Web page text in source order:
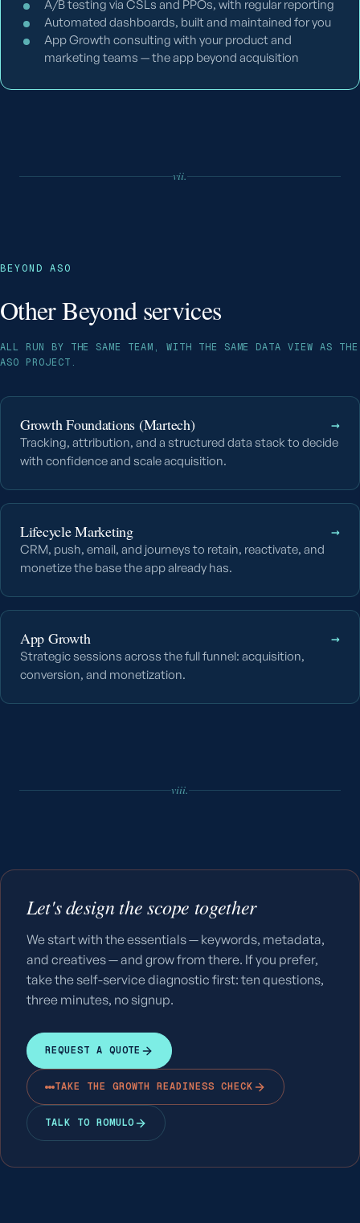
A/B testing via CSLs and PPOs, with regular reporting
Automated dashboards, built and maintained for you
App Growth consulting with your product and
marketing teams — the app beyond acquisition
vii.
BEYOND ASO
Other Beyond services
ALL RUN BY THE SAME TEAM, WITH THE SAME DATA VIEW AS THE
ASO PROJECT.
Growth Foundations (Martech) →
Tracking, attribution, and a structured data stack to decide
with confidence and scale acquisition.
Lifecycle Marketing →
CRM, push, email, and journeys to retain, reactivate, and
monetize the base the app already has.
App Growth →
Strategic sessions across the full funnel: acquisition,
conversion, and monetization.
viii.
Let's design the scope together
We start with the essentials — keywords, metadata,
and creatives — and grow from there. If you prefer,
take the self-service diagnostic first: ten questions,
three minutes, no signup.
REQUEST A QUOTE
TAKE THE GROWTH READINESS CHECK
TALK TO ROMULO